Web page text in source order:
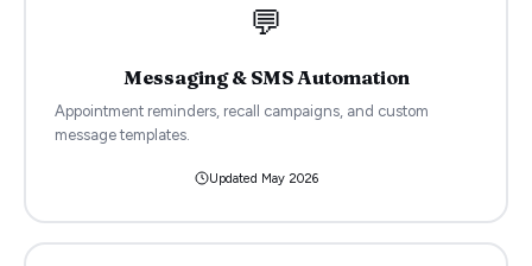
💬
Messaging & SMS Automation
Appointment reminders, recall campaigns, and custom
message templates.
Updated May 2026